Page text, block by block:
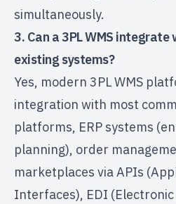
simultaneously.
3. Can a 3PL WMS
existing systems?
Yes, modern 3PL WMS
integration with most
platforms, ERP systems
planning), order
marketplaces via APIs
Interfaces), EDI